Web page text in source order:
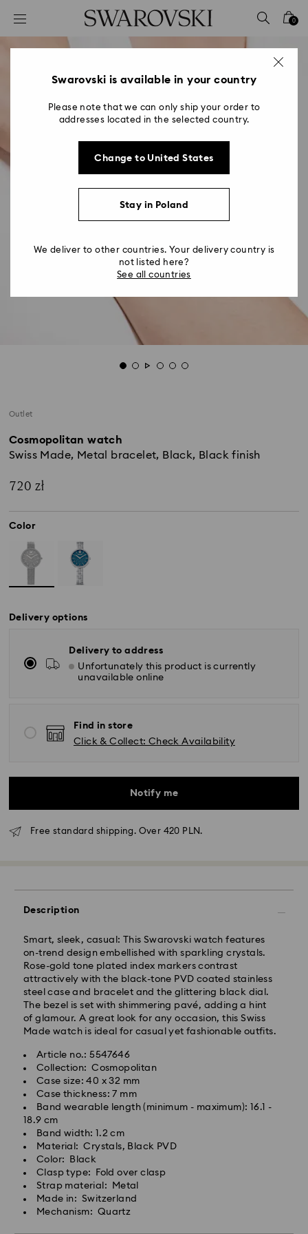
Accesskeys list
0 - Header
2 - Footer
0
Outlet
Cosmopolitan watch
Swiss Made, Metal bracelet, Black, Black finish
720 zł
Color
Delivery options
Delivery to address
Unfortunately this product is currently
unavailable online
Find in store
Click & Collect: Check Availability
Notify me
Free standard shipping. Over 420 PLN.
Description
Smart, sleek, casual: This Swarovski watch features
on-trend design embellished with sparkling crystals.
Rose-gold tone plated index markers contrast
attractively with the black-tone PVD coated stainless
steel case and bracelet and the glittering black dial.
The bezel is set with shimmering pavé, adding a hint
of glamour. A great look for any occasion, this Swiss
Made watch is ideal for casual yet fashionable outfits.
Article no.: 5547646
Collection: Cosmopolitan
Case size: 40 x 32 mm
Case thickness: 7 mm
Band wearable length (minimum - maximum): 16.1 -
18.9 cm
Band width: 1.2 cm
Material: Crystals, Black PVD
Color: Black
Clasp type: Fold over clasp
Strap material: Metal
Made in: Switzerland
Mechanism: Quartz
Standard Delivery - GLS
Orders placed from Monday to Friday by 10:00 CET
will be processed and shipped the same business day.
Standard delivery time: 3 business days after
Standard shipping cost: PLN 25
Free standard shipping over: PLN 420
Express Delivery -FedEx
Orders placed from Monday to Friday by 14:30 CET
will be processed and shipped the same business day.
Express delivery time: 1-2 business days after
processing and shipping
Express shipping cost: PLN 90
Swarovski crystal is a delicate material that must be
handled with special care. To ensure that your
Swarovski product remains in the best possible
condition over an extended period of time, please
observe the advice below to avoid damage:
Jewelry & Watches:
Swarovski is available in your country
Please note that we can only ship your order to
addresses located in the selected country.
Change to United States
Stay in Poland
We deliver to other countries. Your delivery country is
not listed here?
See all countries